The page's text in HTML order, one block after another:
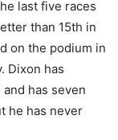
last five races
than 15th in
on the podium in
Dixon has
has seven
he has never